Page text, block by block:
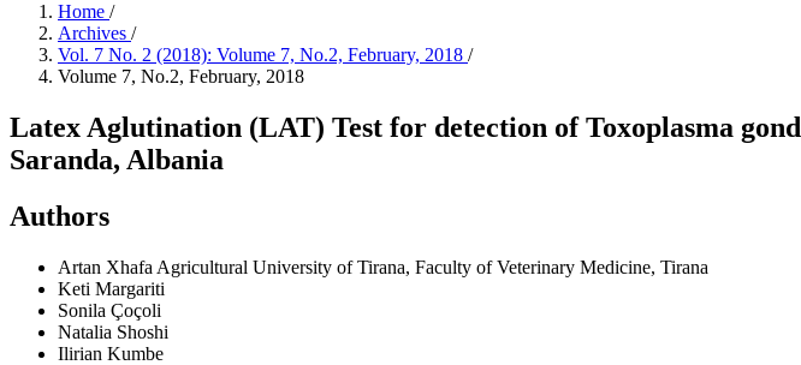
Home /
Archives /
Vol. 7 No. 2 (2018): Volume 7, No.2, February, 2018 /
Volume 7, No.2, February, 2018
Latex Aglutination (LAT) Test for detection of Toxoplasma
Saranda, Albania
Authors
Artan Xhafa Agricultural University of Tirana, Faculty of Veterinary Medicine, Tirana
Keti Margariti
Sonila Çoçoli
Natalia Shoshi
Ilirian Kumbe